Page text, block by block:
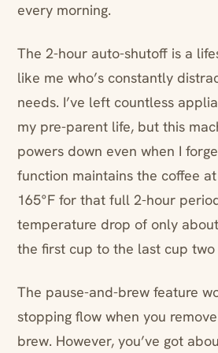
every morning.
The 2-hour auto-shutoff is a
like me who’s constantly
needs. I’ve left countless
my pre-parent life, but this
powers down even when I
function maintains the coffee
165°F for that full 2-hour
temperature drop of only
the first cup to the last cup two
The pause-and-brew feature
stopping flow when you
brew. However, you’ve got